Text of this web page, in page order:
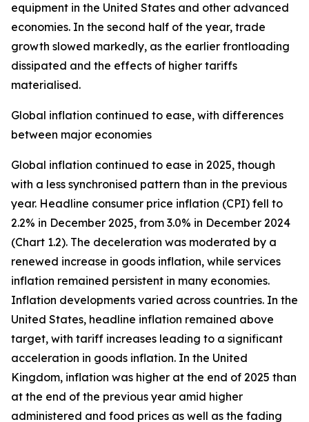
equipment in the United States and other advanced
economies. In the second half of the year, trade
growth slowed markedly, as the earlier frontloading
dissipated and the effects of higher tariffs
materialised.
Global inflation continued to ease, with differences
between major economies
Global inflation continued to ease in 2025, though
with a less synchronised pattern than in the previous
year. Headline consumer price inflation (CPI) fell to
2.2% in December 2025, from 3.0% in December 2024
(Chart 1.2). The deceleration was moderated by a
renewed increase in goods inflation, while services
inflation remained persistent in many economies.
Inflation developments varied across countries. In the
United States, headline inflation remained above
target, with tariff increases leading to a significant
acceleration in goods inflation. In the United
Kingdom, inflation was higher at the end of 2025 than
at the end of the previous year amid higher
administered and food prices as well as the fading